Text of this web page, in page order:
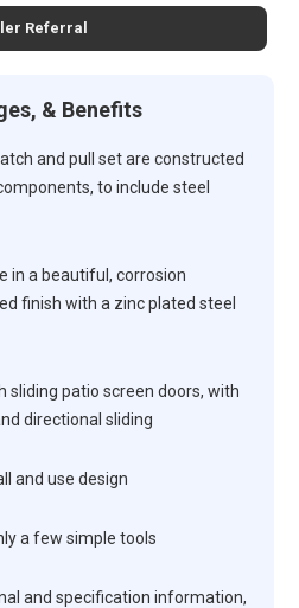
Referral
& Benefits
and pull set are constructed
to include steel
in a beautiful, corrosion
finish with a zinc plated steel
sliding patio screen doors, with
directional sliding
and use design
a few simple tools
and specification information,